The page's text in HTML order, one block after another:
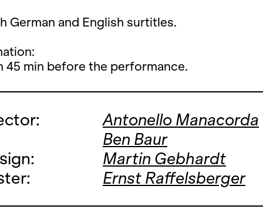
German and English surtitles.
45 min before the performance.
Antonello Manacorda
Ben Baur
Martin Gebhardt
Ernst Raffelsberger